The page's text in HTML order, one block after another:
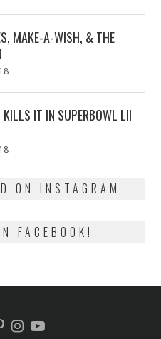
MAKE-A-WISH, & THE
KILLS IT IN SUPERBOWL LII
ON INSTAGRAM
FACEBOOK!